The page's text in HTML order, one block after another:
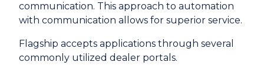
communication. This approach to automation
with communication allows for superior service.
Flagship accepts applications through several
commonly utilized dealer portals.